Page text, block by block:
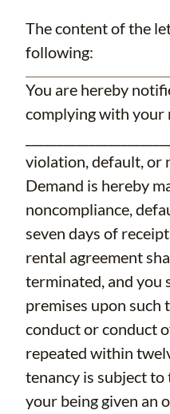
The content of the
following:
You are hereby
complying with your
violation, default, or
Demand is hereby
noncompliance,
seven days of
rental agreement
terminated, and you
premises upon such
conduct or conduct
repeated within
tenancy is subject
your being given an